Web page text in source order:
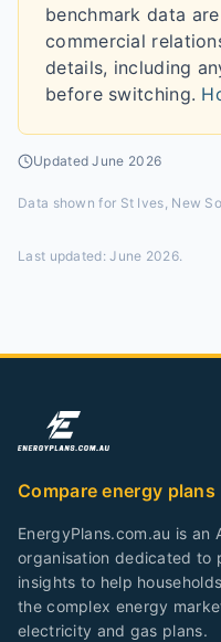
benchmark data
commercial
details, including
before switching.
UpdatedJune 2026
Data shown for St Ives, New
Last updated:June 2026.
Compare energy plans
EnergyPlans.com.au is an
organisation dedicated to
insights to help
the complex energy
electricity and gas plans.